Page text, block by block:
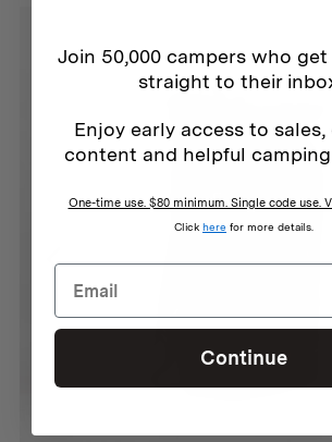
Join 50,000 campers who
straight to their
Enjoy early access to sales,
content and helpful camping
One-time use. $80 minimum. Single code use.
Click here for more details.
Continue